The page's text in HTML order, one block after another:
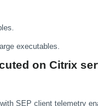
executables.
on Citrix
SEP client telemetry